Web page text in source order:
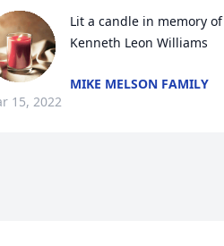
Lit a candle in memory of
Kenneth Leon Williams
MIKE MELSON FAMILY
15, 2022